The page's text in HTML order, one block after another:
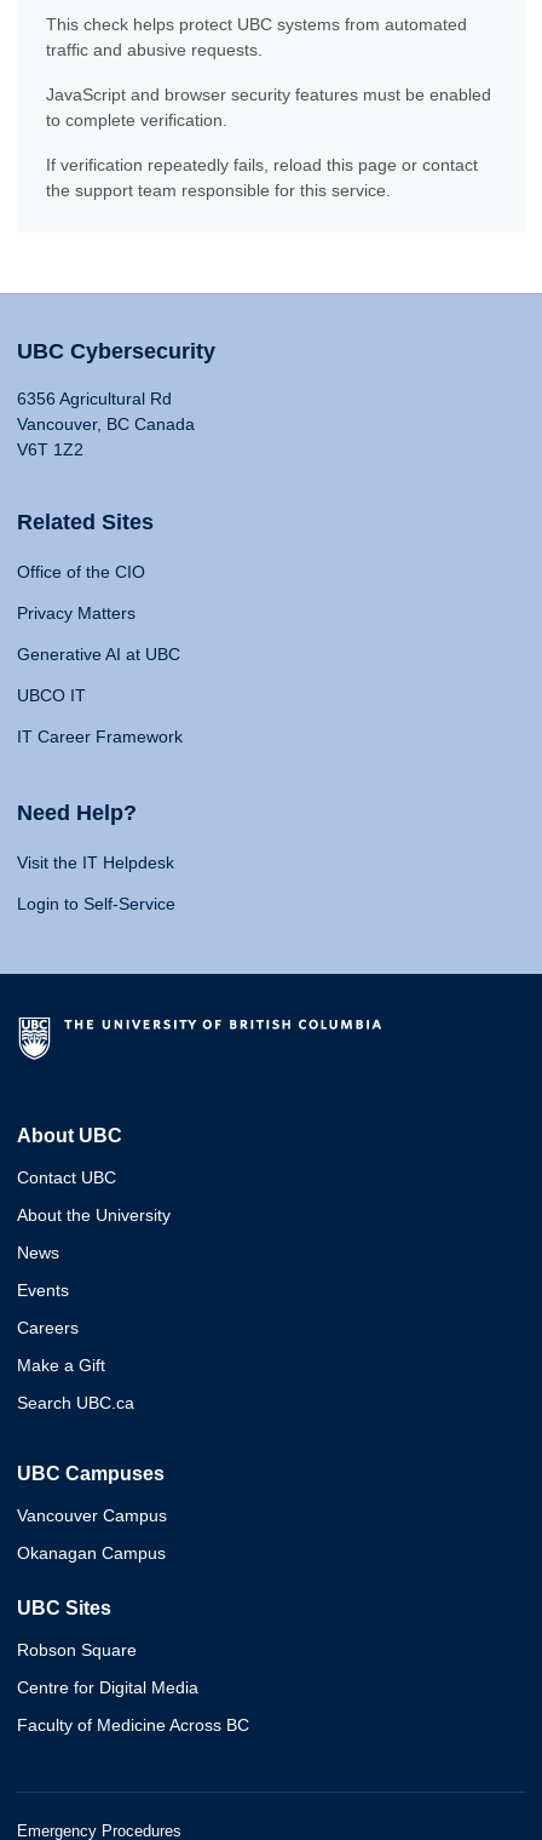
This check helps protect UBC systems from automated
traffic and abusive requests.
JavaScript and browser security features must be enabled
to complete verification.
If verification repeatedly fails, reload this page or contact
the support team responsible for this service.
UBC Cybersecurity
6356 Agricultural Rd
Vancouver, BC Canada
V6T 1Z2
Related Sites
Office of the CIO
Privacy Matters
Generative AI at UBC
UBCO IT
IT Career Framework
Need Help?
Visit the IT Helpdesk
Login to Self-Service
About UBC
Contact UBC
About the University
News
Events
Careers
Make a Gift
Search UBC.ca
UBC Campuses
Vancouver Campus
Okanagan Campus
UBC Sites
Robson Square
Centre for Digital Media
Faculty of Medicine Across BC
Emergency Procedures